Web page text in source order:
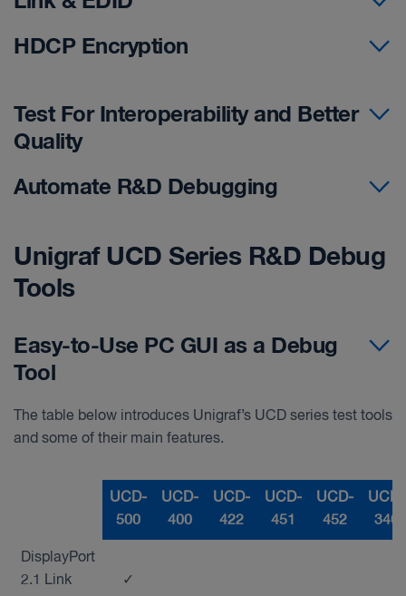
HDCP Encryption
Test For Interoperability and Better
Quality
Automate R&D Debugging
Unigraf UCD Series R&D Debug
Tools
Easy-to-Use PC GUI as a Debug
Tool
The table below introduces Unigraf’s UCD series test tools
and some of their main features.
UCD-
500
UCD-
400
UCD-
422
UCD-
451
UCD-
452
UCD-
340
DisplayPort
2.1 Link
✓